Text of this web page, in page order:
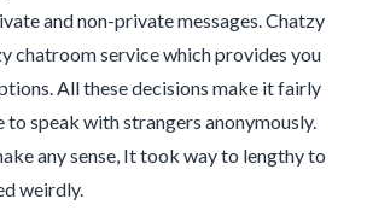
and non-private messages. Chatzy
chatroom service which provides you
All these decisions make it fairly
to speak with strangers anonymously.
any sense, It took way to lengthy to
weirdly.